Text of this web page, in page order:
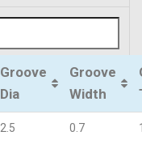
Groove
Dia
Groove
Width
2.5 0.7